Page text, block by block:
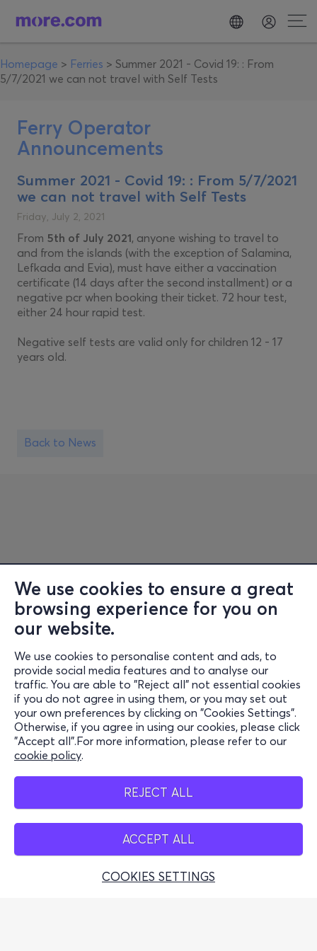
We use cookies to ensure a great
browsing experience for you on
our website.
We use cookies to personalise content and ads, to
provide social media features and to analyse our
traffic. You are able to "Reject all" not essential cookies
if you do not agree in using them, or you may set out
your own preferences by clicking on "Cookies Settings".
Otherwise, if you agree in using our cookies, please click
"Accept all".For more information, please refer to our
cookie policy.
REJECT ALL
ACCEPT ALL
COOKIES SETTINGS
Homepage > Ferries > Summer 2021 - Covid 19: : From
5/7/2021 we can not travel with Self Tests
Ferry Operator
Announcements
Summer 2021 - Covid 19: : From 5/7/2021
we can not travel with Self Tests
Friday, July 2, 2021
From 5th of July 2021, anyone wishing to travel to
and from the islands (with the exception of Salamina,
Lefkada and Evia), must have either a vaccination
certificate (14 days after the second installment) or a
negative pcr when booking their ticket. 72 hour test,
either 24 hour rapid test.
Negative self tests are valid only for children 12 - 17
years old.
Back to News
Information
Support
Stay Connected
Mobile app